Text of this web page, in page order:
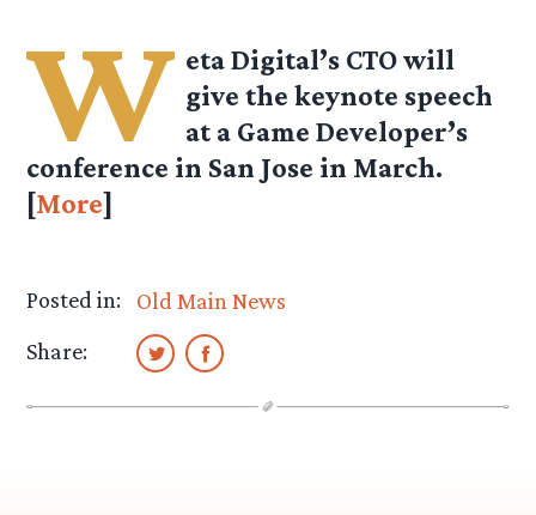
W eta Digital’s CTO will
give the keynote speech
at a Game Developer’s
conference in San Jose in March.
[More]
Posted in:
Old Main News
Share: